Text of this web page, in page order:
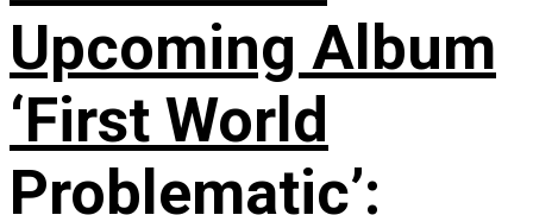
Upcoming Album
‘First World
Problematic’: